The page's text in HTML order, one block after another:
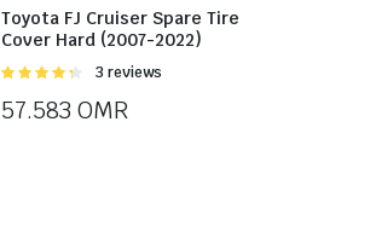
Toyota FJ Cruiser Spare Tire
Cover Hard (2007-2022)
Rated
of 5
3 reviews
57.583 OMR